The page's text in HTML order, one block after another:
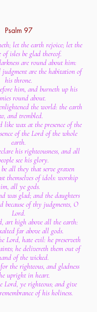
Psalm 97
let the earth rejoice; let the
isles be glad thereof.
are round about him:
judgment are the habitation of
his throne.
him, and burneth up his
round about.
the world: the earth
and trembled.
like wax at the presence of the
of the Lord of the whole
earth.
his righteousness, and all
see his glory.
all they that serve graven
themselves of idols: worship
all ye gods.
was glad; and the daughters
because of thy judgments, O
Lord.
art high above all the earth:
far above all gods.
Lord, hate evil: he preserveth
he delivereth them out of
of the wicked.
the righteous, and gladness
upright in heart.
Lord, ye righteous; and give
of his holiness.